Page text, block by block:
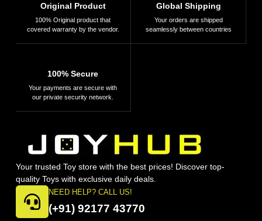
Original Product
100% Original product that
covered warranty by the vendor.
Global Shipping
Your orders are shipped
seamlessly between countries
100% Secure
Your payments are secure with
our private security network.
Your trusted Toy store with the best prices! Discover top-
quality Toys with exclusive daily deals.
NEED HELP? CALL US!
(+91) 92177 43770